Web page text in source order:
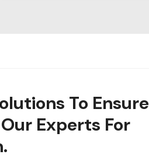
To Ensure
Experts For